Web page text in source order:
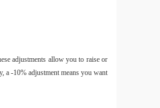
adjustments allow you to raise or
a -10% adjustment means you want